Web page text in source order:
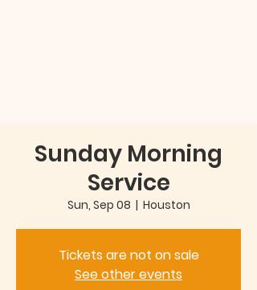
Sunday Morning
Service
Sun, Sep 08
  |
Houston
Tickets are not on sale
See other events